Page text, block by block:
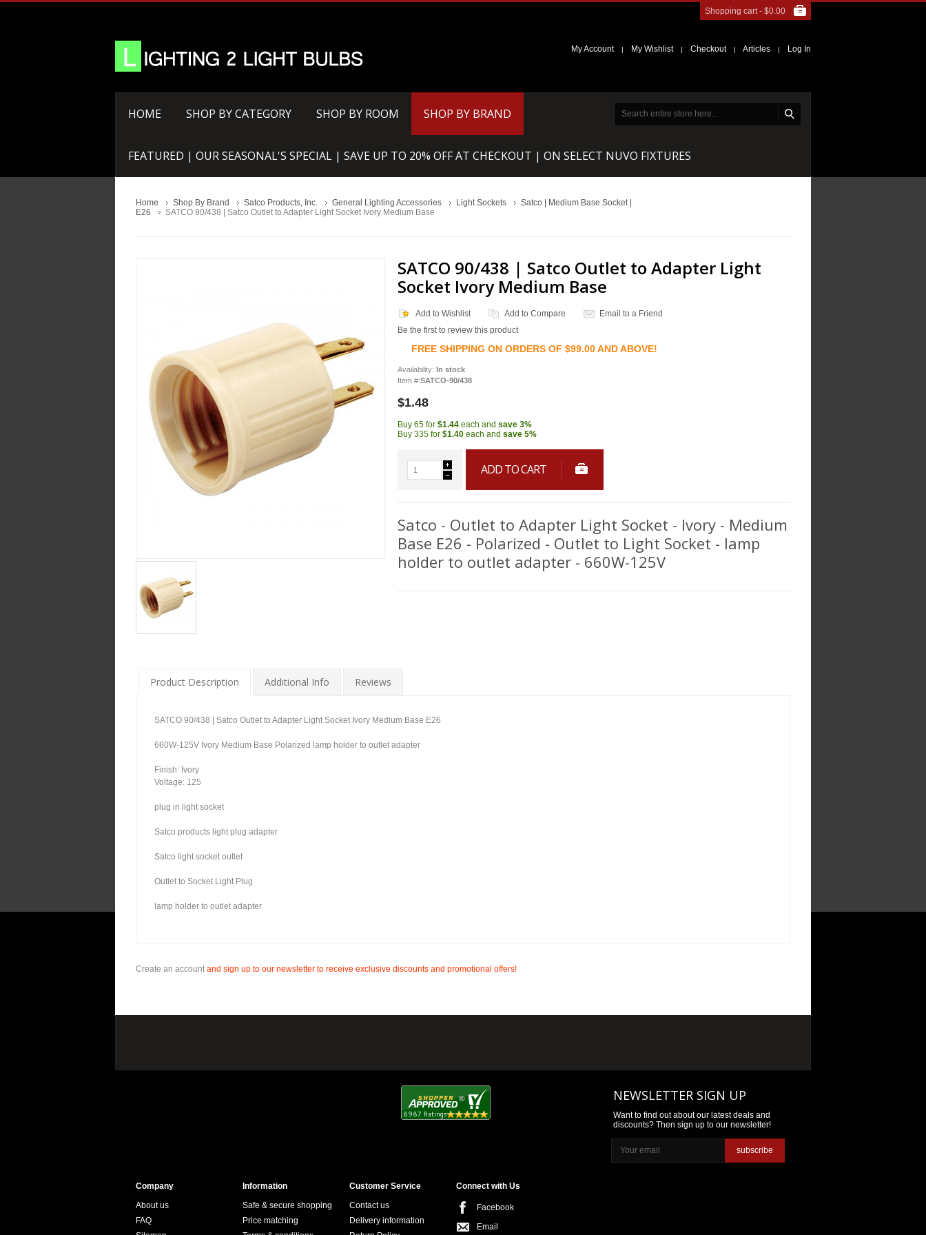
Shopping cart - $0.00
My Account | My Wishlist | Checkout | Articles | Log In
HOME SHOP BY CATEGORY SHOP BY ROOM SHOP BY BRAND
FEATURED | OUR SEASONAL'S SPECIAL | SAVE UP TO 20% OFF AT CHECKOUT | ON SELECT NUVO FIXTURES
Home Shop By Brand Satco Products, Inc. General Lighting Accessories Light Sockets
Satco | Medium Base Socket |
E26
SATCO 90/438 | Satco Outlet to Adapter Light Socket Ivory Medium Base
SATCO 90/438 | Satco Outlet to Adapter Light
Socket Ivory Medium Base
Add to Wishlist Add to Compare
Email to a Friend
Be the first to review this product
FREE SHIPPING ON ORDERS OF $99.00 AND ABOVE!
Availability: In stock
Item #:SATCO-90/438
$1.48
Buy 65 for $1.44 each and save 3%
Buy 335 for $1.40 each and save 5%
ADD TO CART
Satco - Outlet to Adapter Light Socket - Ivory - Medium
Base E26 - Polarized - Outlet to Light Socket - lamp
holder to outlet adapter - 660W-125V
Product Description Additional Info Reviews
SATCO 90/438 | Satco Outlet to Adapter Light Socket Ivory Medium Base E26
660W-125V Ivory Medium Base Polarized lamp holder to outlet adapter
Finish: Ivory
Voltage: 125
plug in light socket
Satco products light plug adapter
Satco light socket outlet
Outlet to Socket Light Plug
lamp holder to outlet adapter
Create an accountand sign up to our newsletter to receive exclusive discounts and promotional offers!
NEWSLETTER SIGN UP
Want to find out about our latest deals and
discounts? Then sign up to our newsletter!
subscribe
Company
About us
FAQ
Information
Safe & secure shopping
Price matching
Customer Service
Contact us
Delivery information
Connect with Us
Facebook
Email